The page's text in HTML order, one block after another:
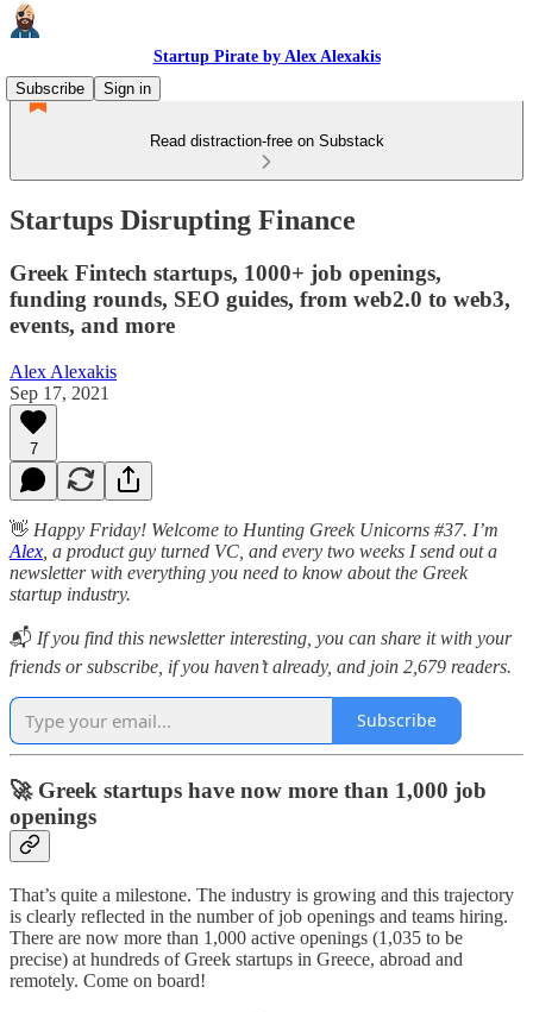
Startup Pirate by Alex Alexakis
Subscribe
Sign in
Read distraction-free on Substack
Startups Disrupting Finance
Greek Fintech startups, 1000+ job openings,
funding rounds, SEO guides, from web2.0 to web3,
events, and more
Alex Alexakis
Sep 17, 2021
7
👋 Happy Friday! Welcome to Hunting Greek Unicorns #37. I’m
Alex , a product guy turned VC, and every two weeks I send out a
newsletter with everything you need to know about the Greek
startup industry.
📬 If you find this newsletter interesting, you can share it with your
friends or subscribe, if you haven’t already, and join 2,679 readers.
Subscribe
🚀 Greek startups have now more than 1,000 job
openings
That’s quite a milestone. The industry is growing and this trajectory
is clearly reflected in the number of job openings and teams hiring.
There are now more than 1,000 active openings (1,035 to be
precise) at hundreds of Greek startups in Greece, abroad and
remotely. Come on board!